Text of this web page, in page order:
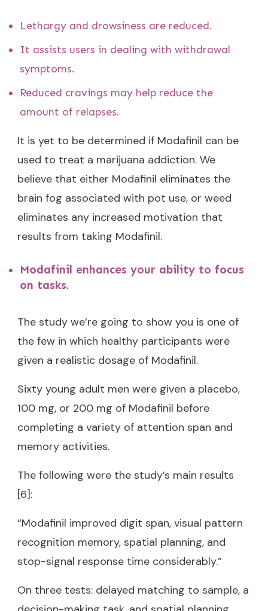
Lethargy and drowsiness are reduced.
It assists users in dealing with withdrawal
symptoms.
Reduced cravings may help reduce the
amount of relapses.
It is yet to be determined if Modafinil can be
used to treat a marijuana addiction. We
believe that either Modafinil eliminates the
brain fog associated with pot use, or weed
eliminates any increased motivation that
results from taking Modafinil.
Modafinil enhances your ability to focus
on tasks.
The study we’re going to show you is one of
the few in which healthy participants were
given a realistic dosage of Modafinil.
Sixty young adult men were given a placebo,
100 mg, or 200 mg of Modafinil before
completing a variety of attention span and
memory activities.
The following were the study’s main results
[6]:
“Modafinil improved digit span, visual pattern
recognition memory, spatial planning, and
stop-signal response time considerably.”
On three tests: delayed matching to sample, a